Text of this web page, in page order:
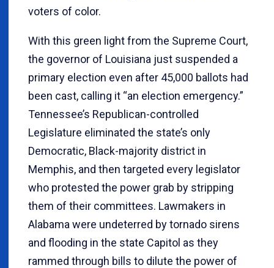
voters of color.
With this green light from the Supreme Court,
the governor of Louisiana just suspended a
primary election even after 45,000 ballots had
been cast, calling it “an election emergency.”
Tennessee’s Republican-controlled
Legislature eliminated the state’s only
Democratic, Black-majority district in
Memphis, and then targeted every legislator
who protested the power grab by stripping
them of their committees. Lawmakers in
Alabama were undeterred by tornado sirens
and flooding in the state Capitol as they
rammed through bills to dilute the power of